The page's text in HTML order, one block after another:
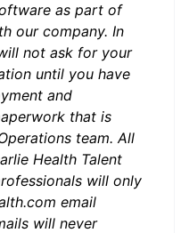
as part of
our company. In
not ask for your
until you have
and
that is
team. All
Health Talent
will only
email
will never